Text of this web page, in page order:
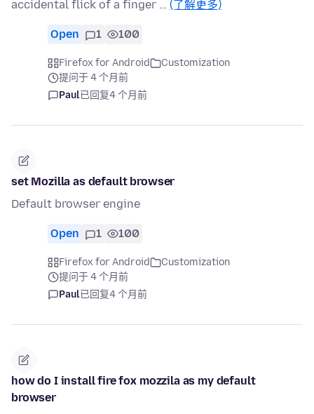
accidental flick of a finger … (了解更多)
Open 1 100
Firefox for Android
Customization
提问于 4 个月前
Paul已回复4 个月前
set Mozilla as default browser
Default browser engine
Open 1 100
Firefox for Android
Customization
提问于 4 个月前
Paul已回复4 个月前
how do I install fire fox mozzila as my default
browser